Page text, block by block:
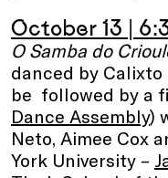
October 13 |
O Samba do
danced by
be followed by a
Dance Assembly)
Neto, Aimee Cox
York University –